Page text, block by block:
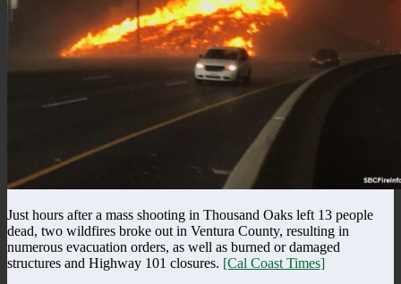
Just hours after a mass shooting in Thousand Oaks left 13 people
dead, two wildfires broke out in Ventura County, resulting in
numerous evacuation orders, as well as burned or damaged
structures and Highway 101 closures. [Cal Coast Times]